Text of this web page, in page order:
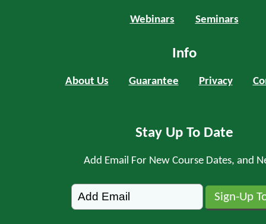
Webinars Seminars
Info
About Us Guarantee Privacy
Stay Up To Date
Add Email For New Course Dates, and